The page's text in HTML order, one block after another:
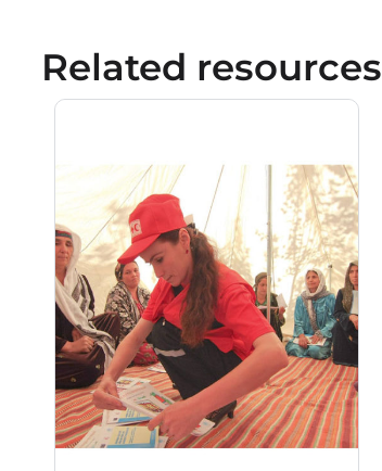
Related resources